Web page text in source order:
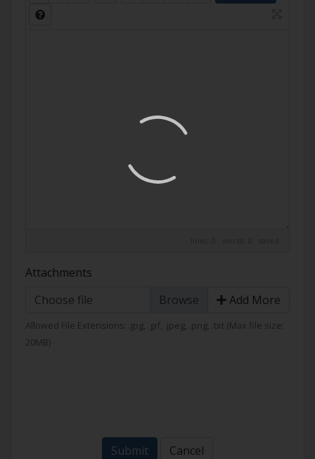
Attachments
Choose file
Add More
Allowed File Extensions: .jpg, .gif, .jpeg, .png, .txt (Max file size:
20MB)
Submit Cancel